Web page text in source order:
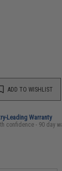
ADD TO WISHLIST
Leading Warranty
confidence - 90 day